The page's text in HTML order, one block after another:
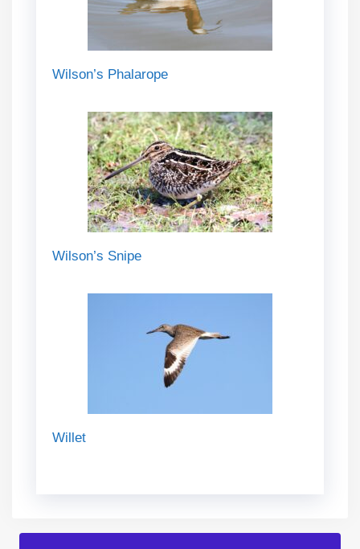
Wilson’s Phalarope
Wilson’s Snipe
Willet